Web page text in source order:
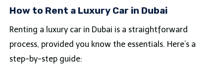
How to Rent a Luxury Car in Dubai
Renting a luxury car in Dubai is a straightforward
process, provided you know the essentials. Here’s a
step-by-step guide: